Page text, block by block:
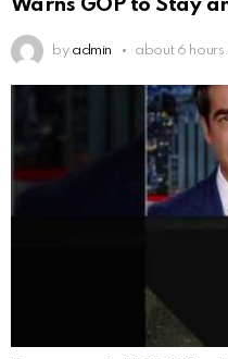
Warns GOP to Stay
by admin about 6 hours